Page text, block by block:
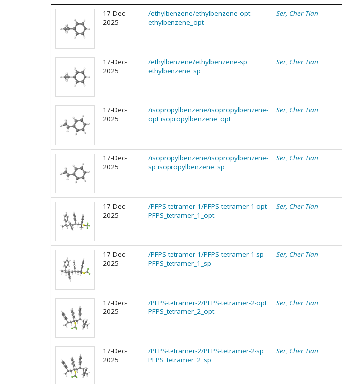
17-Dec-
2025
/ethylbenzene/ethylbenzene-opt
ethylbenzene_opt
Ser, Cher Tian
17-Dec-
2025
/ethylbenzene/ethylbenzene-sp
ethylbenzene_sp
Ser, Cher Tian
17-Dec-
2025
/isopropylbenzene/isopropylbenzene-
opt isopropylbenzene_opt
Ser, Cher Tian
17-Dec-
2025
/isopropylbenzene/isopropylbenzene-
sp isopropylbenzene_sp
Ser, Cher Tian
17-Dec-
2025
/PFPS-tetramer-1/PFPS-tetramer-1-opt
PFPS_tetramer_1_opt
Ser, Cher Tian
17-Dec-
2025
/PFPS-tetramer-1/PFPS-tetramer-1-sp
PFPS_tetramer_1_sp
Ser, Cher Tian
17-Dec-
2025
/PFPS-tetramer-2/PFPS-tetramer-2-opt
PFPS_tetramer_2_opt
Ser, Cher Tian
17-Dec-
2025
/PFPS-tetramer-2/PFPS-tetramer-2-sp
PFPS_tetramer_2_sp
Ser, Cher Tian